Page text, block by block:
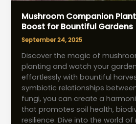
Mushroom Companion
Boost for Bountiful Gardens
September 24, 2025
Discover the magic of
planting and watch your
effortlessly with bountiful
symbiotic relationships
fungi, you can create a
that promotes soil health,
resilience. Dive into the world